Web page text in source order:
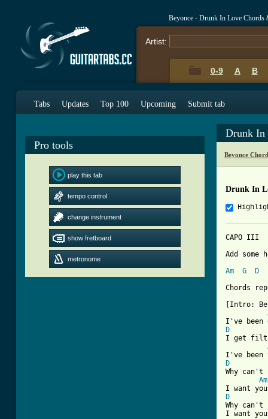
Beyonce - Drunk In Love Chords
Artist:
0-9 A B
Tabs Updates Top 100 Upcoming Submit tab
Pro tools
play this tab
tempo control
change instrument
show fretboard
metronome
Drunk In
Beyonce
Drunk In
CAPO III
Add
Am
G D
Chords
[Intro:
D
I get
D
Why
Am
D
Why
I want